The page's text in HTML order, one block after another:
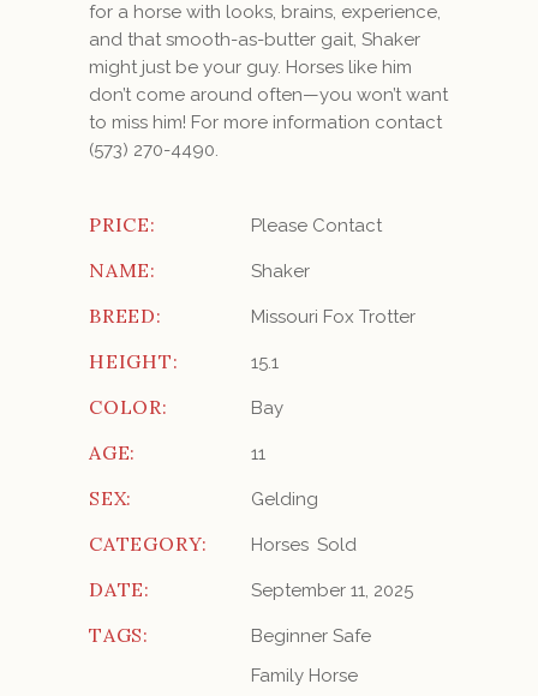
for a horse with looks, brains, experience,
and that smooth-as-butter gait, Shaker
might just be your guy. Horses like him
don’t come around often—you won’t want
to miss him! For more information contact
(573) 270-4490.
PRICE: Please Contact
NAME: Shaker
BREED: Missouri Fox Trotter
HEIGHT: 15.1
COLOR: Bay
AGE: 11
SEX: Gelding
CATEGORY: Horses Sold
DATE: September 11, 2025
TAGS:
Beginner Safe
Family Horse